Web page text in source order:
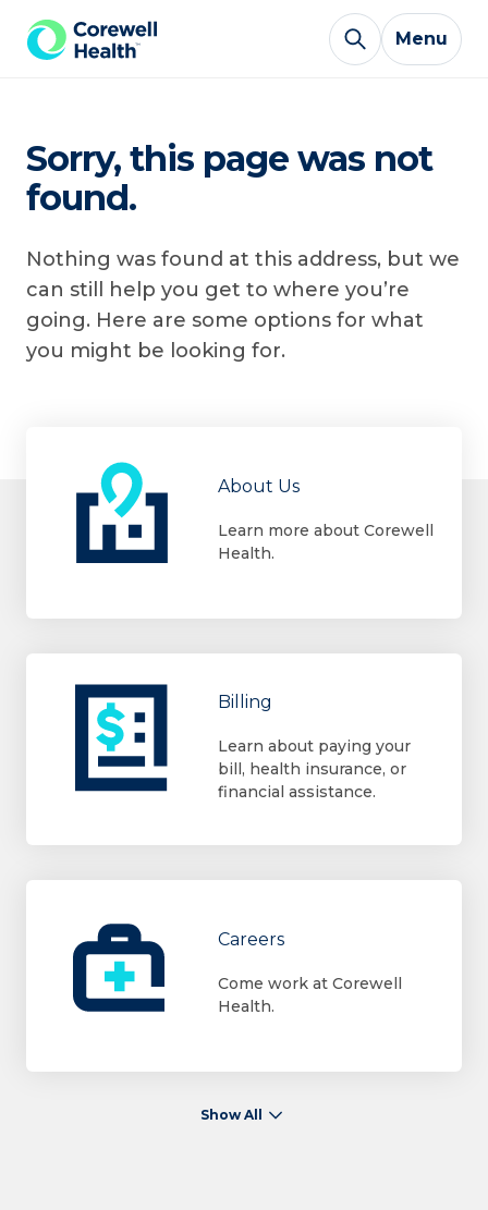
Skip to Content
Menu
Sorry, this page was not
found.
Nothing was found at this address, but we
can still help you get to where you’re
going. Here are some options for what
you might be looking for.
About Us
Learn more about Corewell
Health.
Billing
Learn about paying your
bill, health insurance, or
financial assistance.
Careers
Come work at Corewell
Health.
Show All